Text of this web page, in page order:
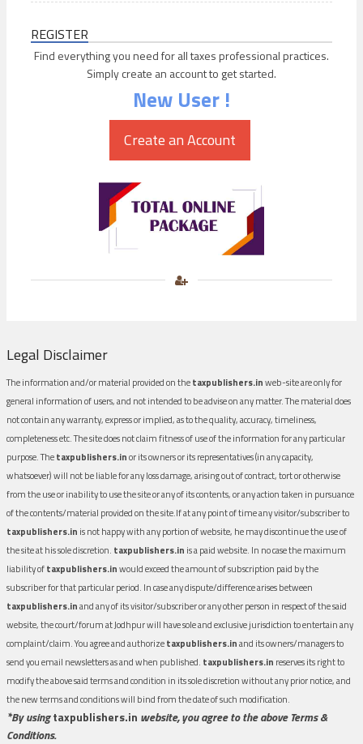
REGISTER
Find everything you need for all taxes professional practices.
Simply create an account to get started.
New User !
Legal Disclaimer
The information and/or material provided on thetaxpublishers.inweb-site are only for
general information of users, and not intended to be advise on any matter. The material does
not contain any warranty, express or implied, as to the quality, accuracy, timeliness,
completeness etc. The site does not claim fitness of use of the information for any particular
purpose. Thetaxpublishers.inor its owners or its representatives (in any capacity,
whatsoever) will not be liable for any loss damage, arising out of contract, tort or otherwise
from the use or inability to use the site or any of its contents, or any action taken in pursuance
of the contents/material provided on the site.If at any point of time any visitor/subscriber to
taxpublishers.in is not happy with any portion of website, he may discontinue the use of
the site at his sole discretion. taxpublishers.in is a paid website. In no case the maximum
liability oftaxpublishers.inwould exceed the amount of subscription paid by the
subscriber for that particular period. In case any dispute/difference arises between
taxpublishers.inand any of its visitor/subscriber or any other person in respect of the said
website, the court/forum at Jodhpur will have sole and exclusive jurisdiction to entertain any
complaint/claim. You agree and authorizetaxpublishers.inand its owners/managers to
send you email newsletters as and when published. taxpublishers.in reserves its right to
modify the above said terms and condition in its sole discretion without any prior notice, and
the new terms and conditions will bind from the date of such modification.
*By usingtaxpublishers.in website, you agree to the above Terms &
Conditions.